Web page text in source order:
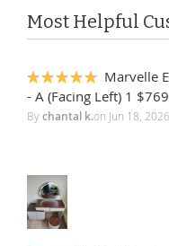
Most Helpful
100%
Marvelle
- A (Facing Left) 1
Bychantal k.on Jun 18, 2026